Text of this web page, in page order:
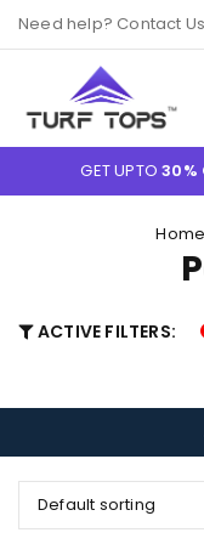
Need help? Contact
GET UPTO30%
Home
ACTIVE FILTERS:
Default sorting